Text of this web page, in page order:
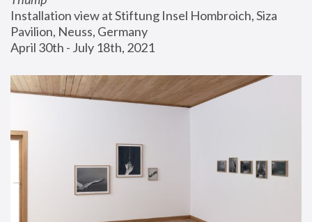
Installation view at Stiftung Insel Hombroich, Siza
Pavilion, Neuss, Germany
April 30th - July 18th, 2021